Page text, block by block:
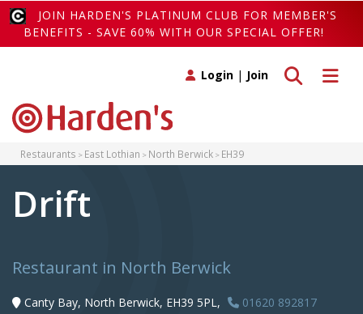
JOIN HARDEN'S PLATINUM CLUB FOR MEMBER'S
BENEFITS - SAVE 60% WITH OUR SPECIAL OFFER!
Toggle
Toggle search
Login | Join
Restaurants East Lothian North Berwick EH39
Drift
Restaurant in North Berwick
Canty Bay, North Berwick, EH39 5PL,
01620 892817